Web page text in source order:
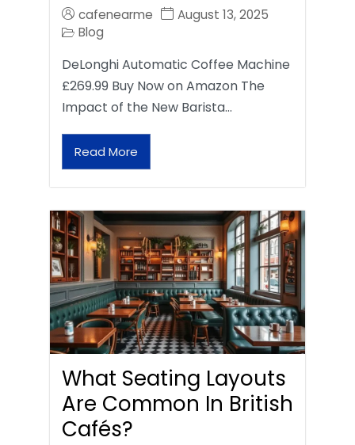
cafenearme
August 13, 2025
Blog
DeLonghi Automatic Coffee Machine
£269.99 Buy Now on Amazon The
Impact of the New Barista…
Read More
What Seating Layouts
Are Common In British
Cafés?